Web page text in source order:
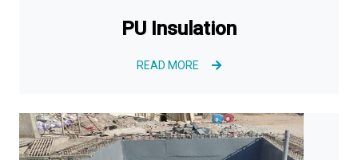
PU Insulation
READ MORE